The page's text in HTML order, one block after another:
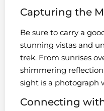
Capturing the
Be sure to carry a
stunning vistas and
trek. From sunrises
shimmering
sight is a photograph
Connecting